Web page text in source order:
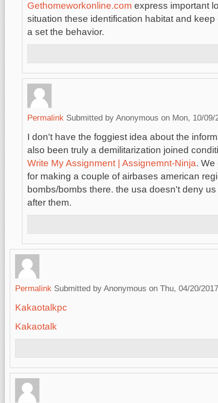
Gethomeworkonline.com express important
situation these identification habitat and
a set the behavior.
Permalink Submitted by Anonymous on Mon, 10/09/
I don't have the foggiest idea about the
also been truly a demilitarization joined
Write My Assignment | Assignemnt-Ninja. We
for making a couple of airbases american
bombs/bombs there. the usa doesn't deny
after them.
Permalink Submitted by Anonymous on Thu, 04/20/
Kakaotalkpc
Kakaotalk